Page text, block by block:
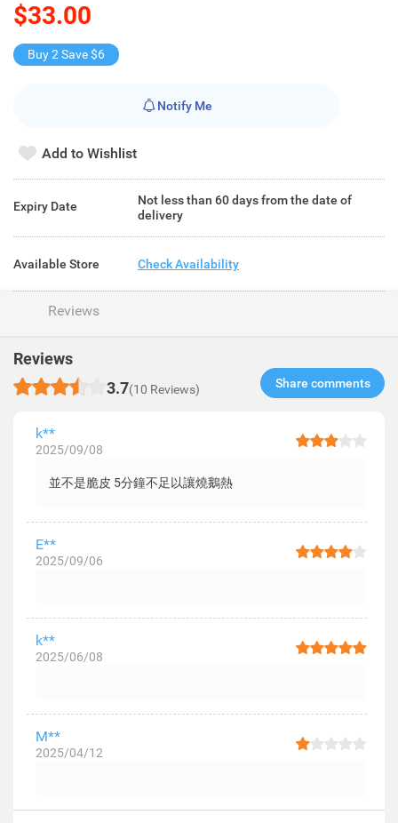
$33.00
Buy 2 Save $6
Notify Me
Add to Wishlist
Expiry Date
Not less than 60 days from the date of
delivery
Available Store Check Availability
Reviews
Reviews
3.7(10 Reviews) Share comments​
k**
2025/09/08
並不是脆皮 5分鐘不足以讓燒鵝熱
E**
2025/09/06
k**
2025/06/08
M**
2025/04/12